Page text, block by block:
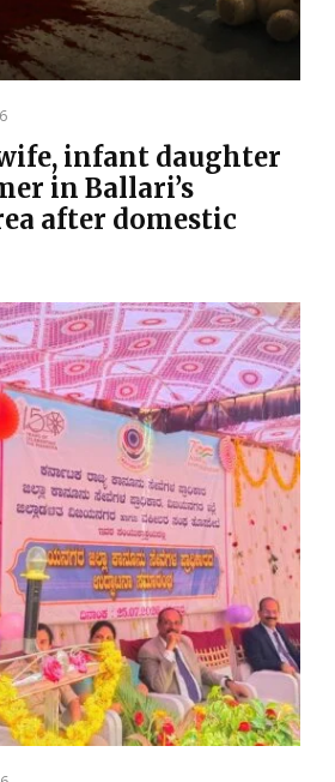
infant daughter
in Ballari’s
after domestic